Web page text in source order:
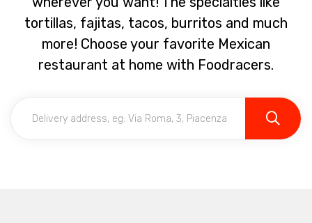
tortillas, fajitas, tacos, burritos and much
more! Choose your favorite Mexican
restaurant at home with Foodracers.